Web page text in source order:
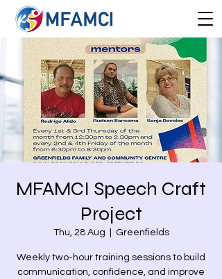
MFAMCI Speech Craft
Project
Thu, 28 Aug Greenfields
Weekly two-hour training sessions to build
communication, confidence, and improve